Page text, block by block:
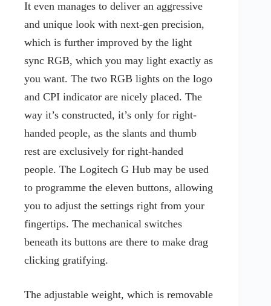
It even manages to deliver an aggressive
and unique look with next-gen precision,
which is further improved by the light
sync RGB, which you may light exactly as
you want. The two RGB lights on the logo
and CPI indicator are nicely placed. The
way it’s constructed, it’s only for right-
handed people, as the slants and thumb
rest are exclusively for right-handed
people. The Logitech G Hub may be used
to programme the eleven buttons, allowing
you to adjust the settings right from your
fingertips. The mechanical switches
beneath its buttons are there to make drag
clicking gratifying.
The adjustable weight, which is removable